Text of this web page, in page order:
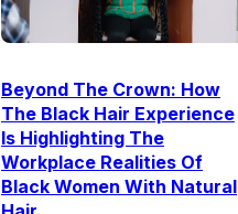
Beyond The Crown: How
The Black Hair Experience
Is Highlighting The
Workplace Realities Of
Black Women With Natural